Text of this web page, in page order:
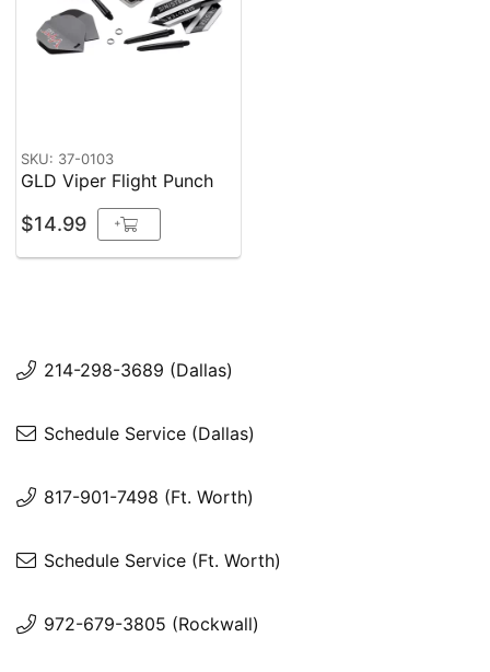
SKU: 37-0103
GLD Viper Flight Punch
$14.99 +
214-298-3689 (Dallas)
Schedule Service (Dallas)
817-901-7498 (Ft. Worth)
Schedule Service (Ft. Worth)
972-679-3805 (Rockwall)